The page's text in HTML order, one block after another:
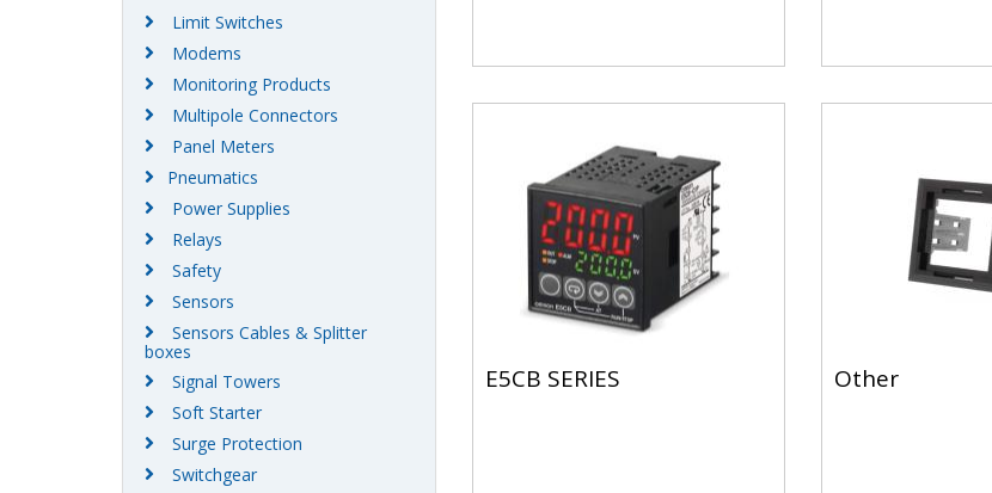
E5CB SERIES Other
Limit Switches
Modems
Monitoring Products
Multipole Connectors
Panel Meters
Pneumatics
Power Supplies
Relays
Safety
Sensors
Sensors Cables & Splitter
boxes
Signal Towers
Soft Starter
Surge Protection
Switchgear